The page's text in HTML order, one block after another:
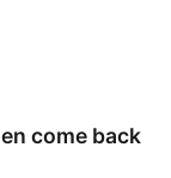
come back